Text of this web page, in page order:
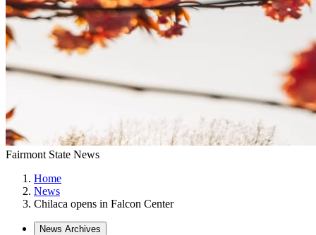
Fairmont State News
Home
News
Chilaca opens in Falcon Center
News Archives